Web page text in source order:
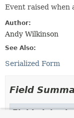
Event raised when
Author:
Andy Wilkinson
See Also:
Serialized Form
Field
Fields